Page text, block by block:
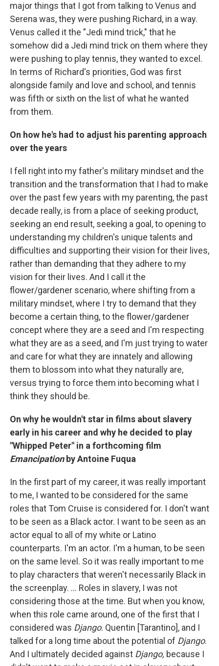
major things that I got from talking to Venus and
Serena was, they were pushing Richard, in a way.
Venus called it the "Jedi mind trick," that he
somehow did a Jedi mind trick on them where they
were pushing to play tennis, they wanted to excel.
In terms of Richard's priorities, God was first
alongside family and love and school, and tennis
was fifth or sixth on the list of what he wanted
from them.
On how he's had to adjust his parenting approach
over the years
I fell right into my father's military mindset and the
transition and the transformation that I had to make
over the past few years with my parenting, the past
decade really, is from a place of seeking product,
seeking an end result, seeking a goal, to opening to
understanding my children's unique talents and
difficulties and supporting their vision for their lives,
rather than demanding that they adhere to my
vision for their lives. And I call it the
flower/gardener scenario, where shifting from a
military mindset, where I try to demand that they
become a certain thing, to the flower/gardener
concept where they are a seed and I'm respecting
what they are as a seed, and I'm just trying to water
and care for what they are innately and allowing
them to blossom into what they naturally are,
versus trying to force them into becoming what I
think they should be.
On why he wouldn't star in films about slavery
early in his career and why he decided to play
"Whipped Peter" in a forthcoming film
Emancipation by Antoine Fuqua
In the first part of my career, it was really important
to me, I wanted to be considered for the same
roles that Tom Cruise is considered for. I don't want
to be seen as a Black actor. I want to be seen as an
actor equal to all of my white or Latino
counterparts. I'm an actor. I'm a human, to be seen
on the same level. So it was really important to me
to play characters that weren't necessarily Black in
the screenplay. ... Roles in slavery, I was not
considering those at the time. But when you know,
when this role came around, one of the first that I
considered was Django. Quentin [Tarantino], and I
talked for a long time about the potential of Django.
And I ultimately decided against Django, because I